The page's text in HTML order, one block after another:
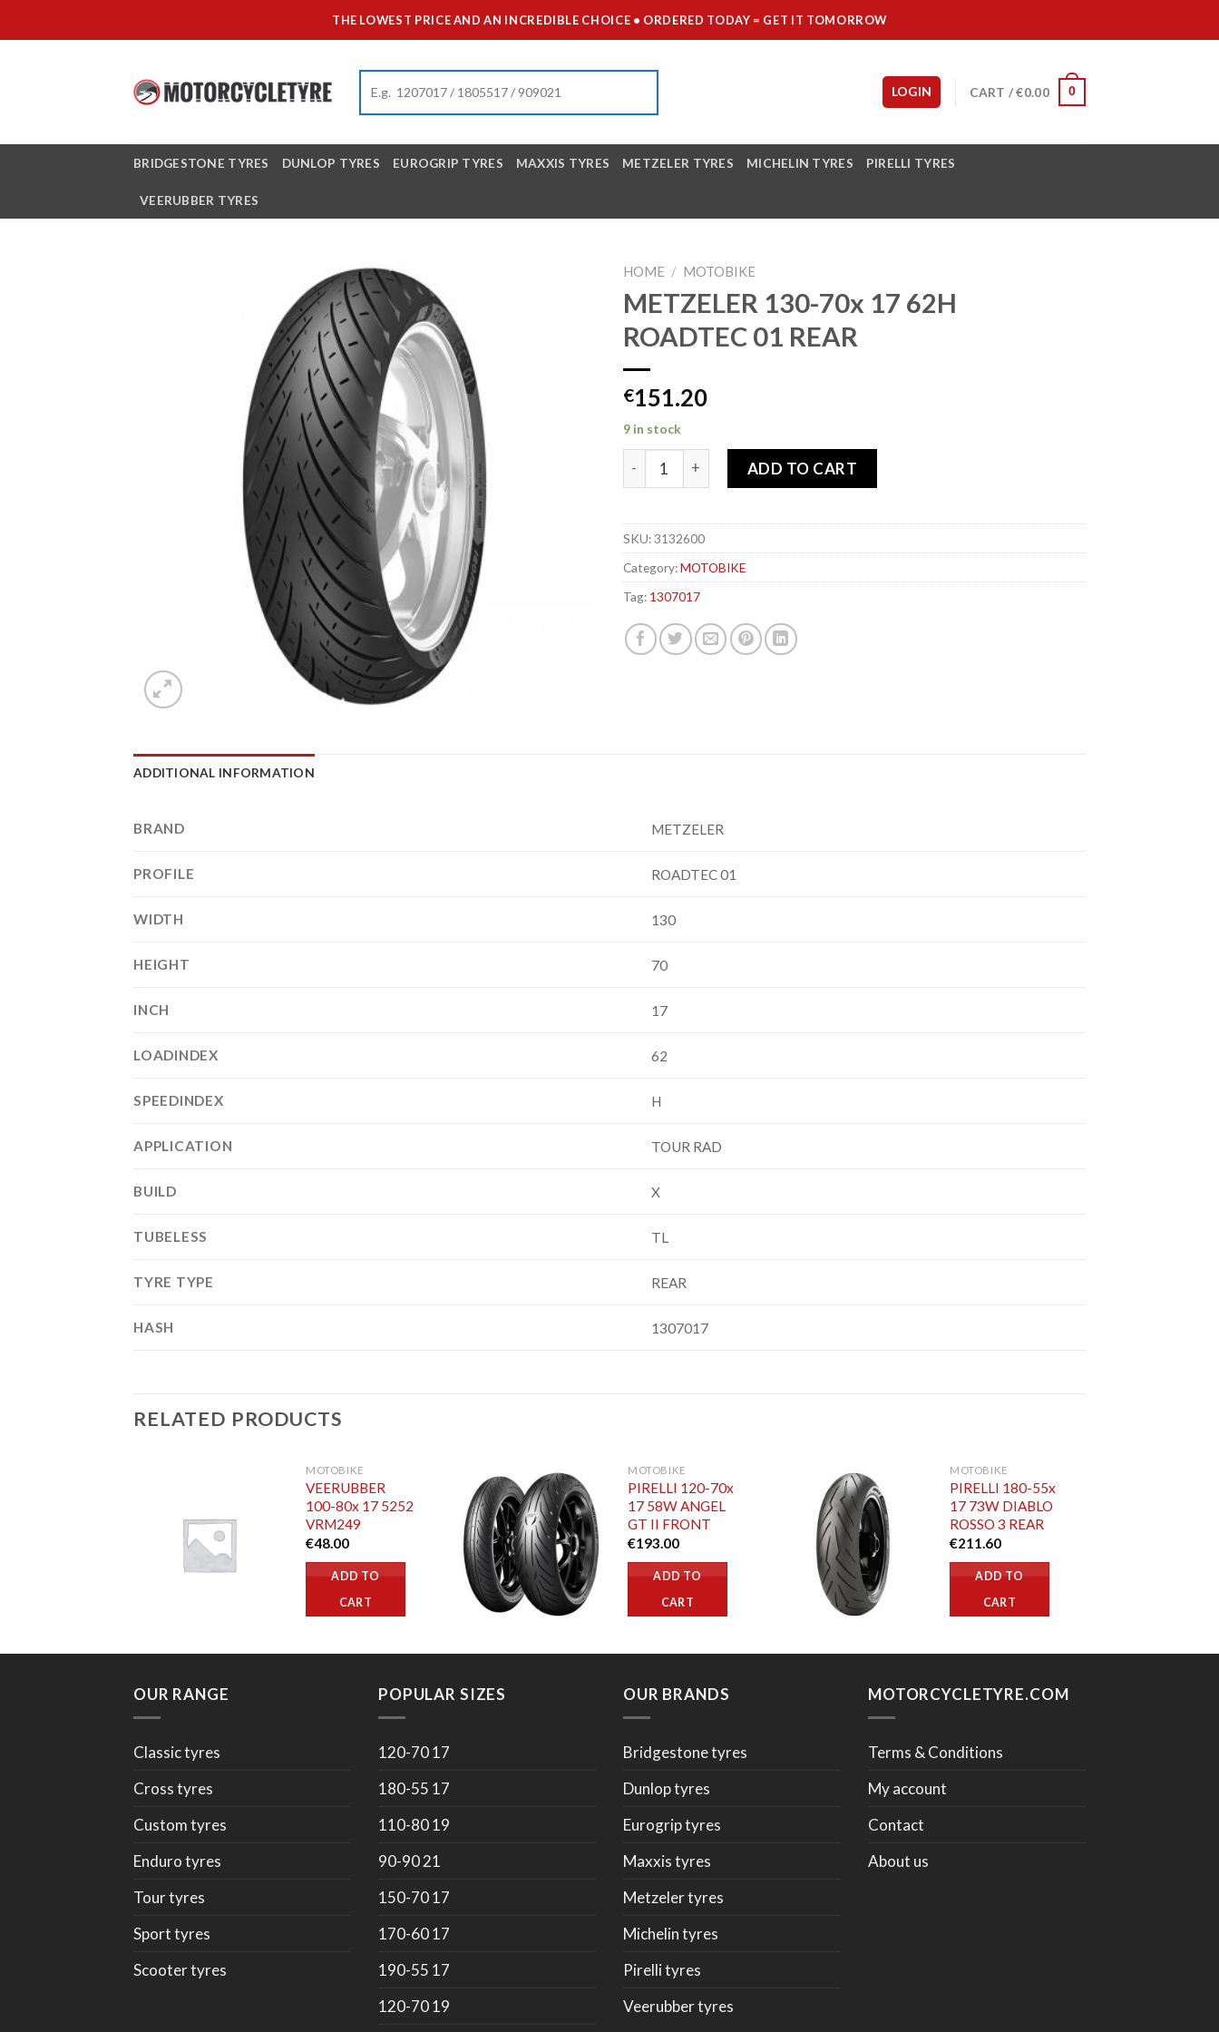
to
THE LOWEST PRICE AND AN INCREDIBLE CHOICE • ORDERED TODAY = GET IT TOMORROW
LOGIN CART /€0.00 0
BRIDGESTONE TYRES DUNLOP TYRES EUROGRIP TYRES MAXXIS TYRES METZELER TYRES MICHELIN TYRES PIRELLI TYRES
VEERUBBER TYRES
HOME / MOTOBIKE
METZELER 130-70x 17 62H
ROADTEC 01 REAR
€151.20
9 in stock
METZELER 130-70x 17 62H ROADTEC 01 REAR quantity
ADD TO CART
SKU:3132600
Category:MOTOBIKE
Tag: 1307017
ADDITIONAL INFORMATION
BRAND METZELER
PROFILE ROADTEC 01
WIDTH 130
HEIGHT 70
INCH 17
LOADINDEX 62
SPEEDINDEX H
APPLICATION TOUR RAD
BUILD X
TUBELESS TL
TYRE TYPE REAR
HASH 1307017
RELATED PRODUCTS
MOTOBIKE
VEERUBBER
100-80x 17 5252
VRM249
€48.00
ADD TO
CART
MOTOBIKE
PIRELLI 120-70x
17 58W ANGEL
GT II FRONT
€193.00
ADD TO
CART
MOTOBIKE
PIRELLI 180-55x
17 73W DIABLO
ROSSO 3 REAR
€211.60
ADD TO
CART
OUR RANGE
Classic tyres
Cross tyres
Custom tyres
Enduro tyres
Tour tyres
Sport tyres
Scooter tyres
POPULAR SIZES
120-70 17
180-55 17
110-80 19
90-90 21
150-70 17
170-60 17
190-55 17
120-70 19
OUR BRANDS
Bridgestone tyres
Dunlop tyres
Eurogrip tyres
Maxxis tyres
Metzeler tyres
Michelin tyres
Pirelli tyres
Veerubber tyres
MOTORCYCLETYRE.COM
Terms & Conditions
My account
Contact
About us